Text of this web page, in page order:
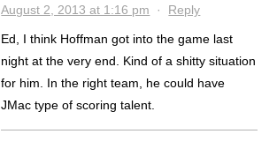
August 2, 2013 at 1:16 pm · Reply
Ed, I think Hoffman got into the game last
night at the very end. Kind of a shitty situation
for him. In the right team, he could have
JMac type of scoring talent.